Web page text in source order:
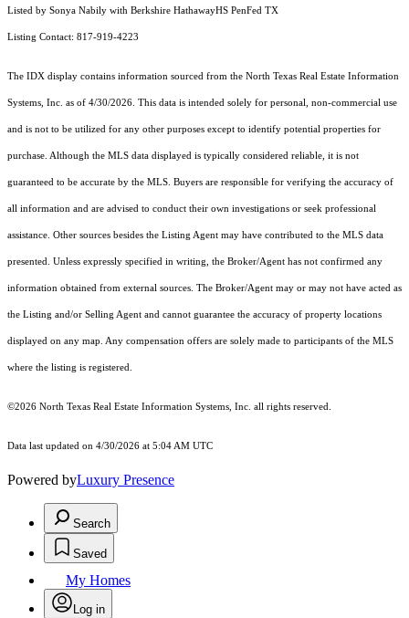
Listed by Sonya Nabily with Berkshire HathawayHS PenFed TX
Listing Contact: 817-919-4223
The IDX display contains information sourced from the North Texas Real Estate Information
Systems, Inc. as of 4/30/2026. This data is intended solely for personal, non-commercial use
and is not to be utilized for any other purposes except to identify potential properties for
purchase. Although the MLS data displayed is typically considered reliable, it is not
guaranteed to be accurate by the MLS. Buyers are responsible for verifying the accuracy of
all information and are advised to conduct their own investigations or seek professional
assistance. Other sources besides the Listing Agent may have contributed to the MLS data
presented. Unless expressly specified in writing, the Broker/Agent has not confirmed any
information obtained from external sources. The Broker/Agent may or may not have acted as
the Listing and/or Selling Agent and cannot guarantee the accuracy of property locations
displayed on any map. Any compensation offers are solely made to participants of the MLS
where the listing is registered.
©2026 North Texas Real Estate Information Systems, Inc. all rights reserved.
Data last updated on 4/30/2026 at 5:04 AM UTC
Powered byLuxury Presence
Search
Saved
My Homes
Log in